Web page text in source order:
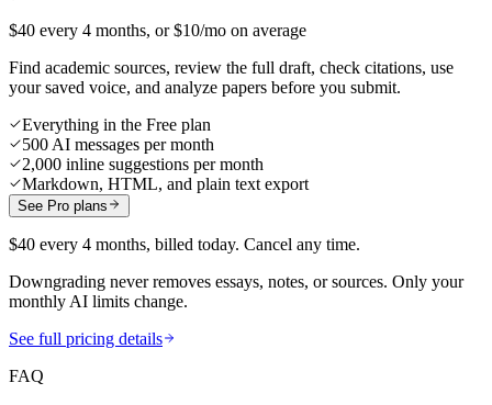
$40 every 4 months, or $10/mo on average
Find academic sources, review the full draft, check citations, use
your saved voice, and analyze papers before you submit.
Everything in the Free plan
500 AI messages per month
2,000 inline suggestions per month
Markdown, HTML, and plain text export
See Pro plans
$40 every 4 months, billed today. Cancel any time.
Downgrading never removes essays, notes, or sources. Only your
monthly AI limits change.
See full pricing details
FAQ